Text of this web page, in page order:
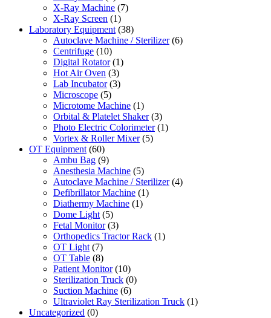
X-Ray Machine (7)
X-Ray Screen (1)
Laboratory Equipment (38)
Autoclave Machine / Sterilizer (6)
Centrifuge (10)
Digital Rotator (1)
Hot Air Oven (3)
Lab Incubator (3)
Microscope (5)
Microtome Machine (1)
Orbital & Platelet Shaker (3)
Photo Electric Colorimeter (1)
Vortex & Roller Mixer (5)
OT Equipment (60)
Ambu Bag (9)
Anesthesia Machine (5)
Autoclave Machine / Sterilizer (4)
Defibrillator Machine (1)
Diathermy Machine (1)
Dome Light (5)
Fetal Monitor (3)
Orthopedics Tractor Rack (1)
OT Light (7)
OT Table (8)
Patient Monitor (10)
Sterilization Truck (0)
Suction Machine (6)
Ultraviolet Ray Sterilization Truck (1)
Uncategorized (0)